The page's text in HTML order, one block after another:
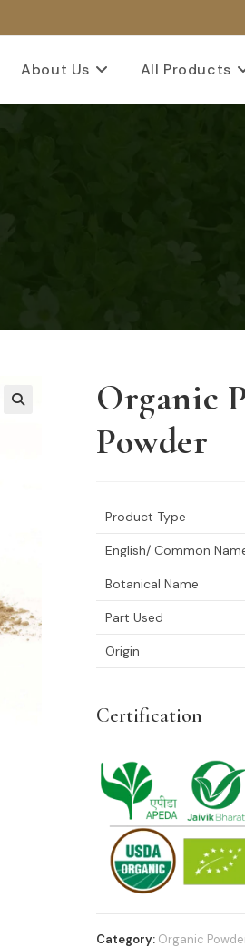
About Us All Products
Organic
Powder
Product Type
English/ Common
Botanical Name
Part Used
Origin
Certification
Category: Organic